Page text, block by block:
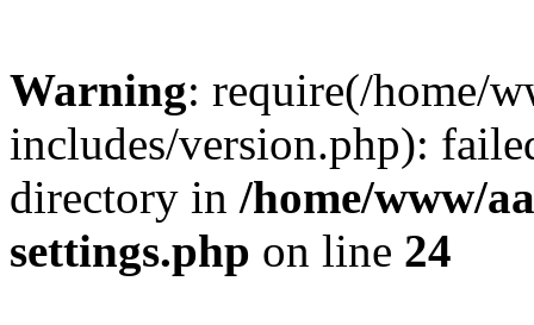
Warning: require(/home/
includes/version.php):
directory in /home/www/
settings.php on line 24